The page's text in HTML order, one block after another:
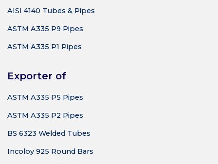
AISI 4140 Tubes & Pipes
ASTM A335 P9 Pipes
ASTM A335 P1 Pipes
Exporter of
ASTM A335 P5 Pipes
ASTM A335 P2 Pipes
BS 6323 Welded Tubes
Incoloy 925 Round Bars